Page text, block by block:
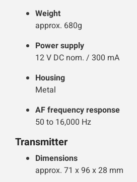
Weight
approx. 680g
Power supply
12 V DC nom. / 300 mA
Housing
Metal
AF frequency response
50 to 16,000 Hz
Transmitter
Dimensions
approx. 71 x 96 x 28 mm